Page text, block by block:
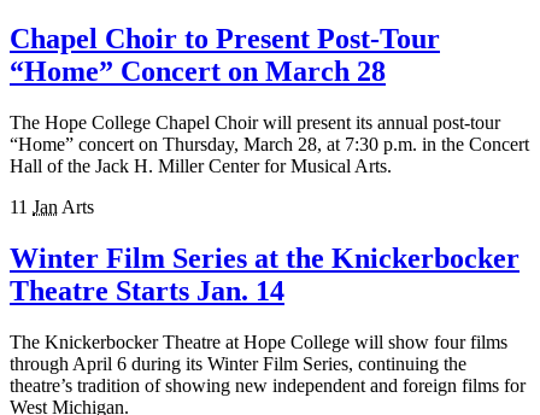
Chapel Choir to Present Post-Tour
“Home” Concert on March 28
The Hope College Chapel Choir will present its annual post-tour
“Home” concert on Thursday, March 28, at 7:30 p.m. in the Concert
Hall of the Jack H. Miller Center for Musical Arts.
11 Jan Arts
Winter Film Series at the Knickerbocker
Theatre Starts Jan. 14
The Knickerbocker Theatre at Hope College will show four films
through April 6 during its Winter Film Series, continuing the
theatre’s tradition of showing new independent and foreign films for
West Michigan.